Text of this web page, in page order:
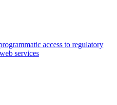
access to regulatory
services